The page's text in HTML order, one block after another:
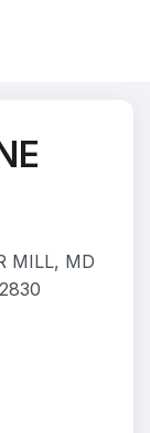
MILL, MD